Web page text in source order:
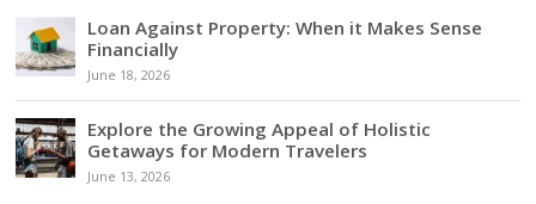
Loan Against Property: When it Makes Sense
Financially
June 18, 2026
Explore the Growing Appeal of Holistic
Getaways for Modern Travelers
June 13, 2026